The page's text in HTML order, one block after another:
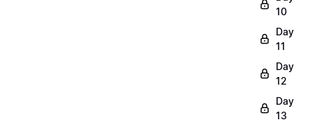
10
Day
11
Day
12
Day
13